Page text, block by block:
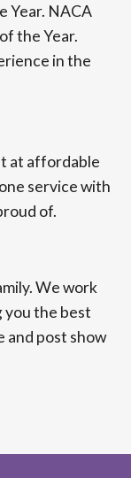
Year. NACA
the Year.
in the
at affordable
service with
of.
We work
you the best
and post show